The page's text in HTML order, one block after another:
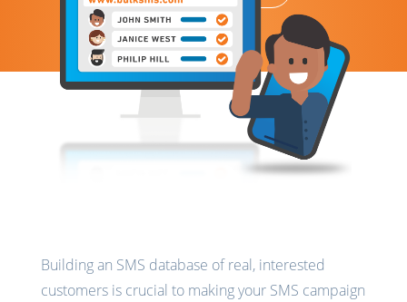
Building an SMS database of real, interested
customers is crucial to making your SMS campaign